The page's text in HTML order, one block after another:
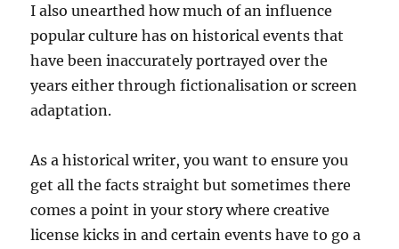
I also unearthed how much of an influence
popular culture has on historical events that
have been inaccurately portrayed over the
years either through fictionalisation or screen
adaptation.
As a historical writer, you want to ensure you
get all the facts straight but sometimes there
comes a point in your story where creative
license kicks in and certain events have to go a